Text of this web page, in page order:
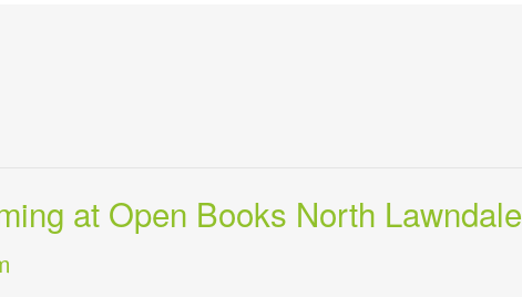
at Open Books North Lawndale